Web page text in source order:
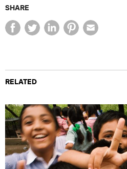
SHARE
RELATED